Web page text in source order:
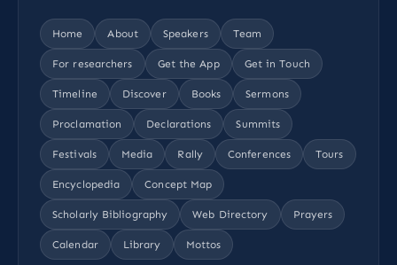
Home About Speakers Team
For researchers Get the App Get in Touch
Timeline Discover Books Sermons
Proclamation Declarations Summits
Festivals Media Rally Conferences Tours
Encyclopedia Concept Map
Scholarly Bibliography Web Directory Prayers
Calendar Library Mottos